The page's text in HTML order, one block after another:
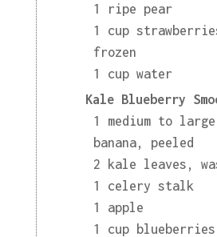
1 ripe pear
1 cup
frozen
1 cup water
Kale Blueberry
1 medium to
banana, peeled
2 kale leaves,
1 celery stalk
1 apple
1 cup